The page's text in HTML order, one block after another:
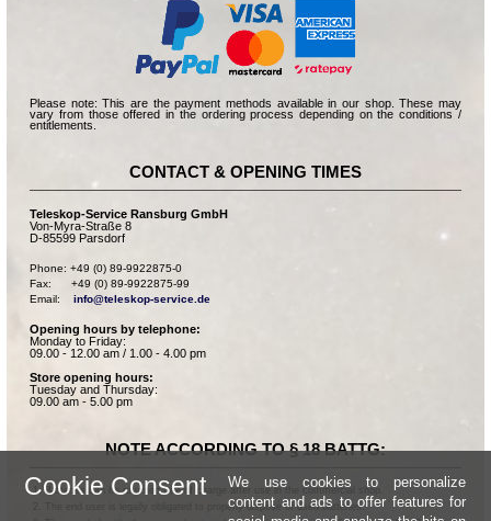
Please note: This are the payment methods available in our shop. These may
vary from those offered in the ordering process depending on the conditions /
entitlements.
CONTACT & OPENING TIMES
Teleskop-Service Ransburg GmbH
Von-Myra-Straße 8
D-85599 Parsdorf
Phone: +49 (0) 89-9922875-0
Fax:      +49 (0) 89-9922875-99
Email: info@teleskop-service.de
Opening hours by telephone:
Monday to Friday:
09.00 - 12.00 am / 1.00 - 4.00 pm
Store opening hours:
Tuesday and Thursday:
09.00 am - 5.00 pm
NOTE ACCORDING TO § 18 BATTG:
Batteries can be returned free of charge after use in the commercial shop.
The end user is legally obligated to properly dispose of used batteries.
Cookie Consent
We use cookies to personalize
content and ads to offer features for